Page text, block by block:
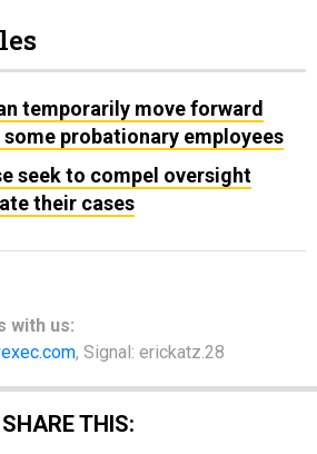
temporarily move forward
probationary employees
seek to compel oversight
their cases
with us:
, Signal: erickatz.28
SHARE THIS: